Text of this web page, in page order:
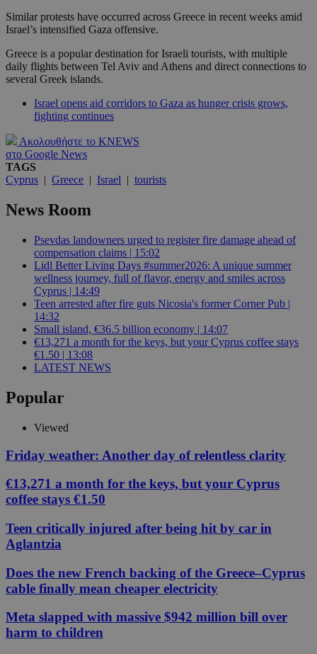
Similar protests have occurred across Greece in recent weeks amid
Israel’s intensified Gaza offensive.
Greece is a popular destination for Israeli tourists, with multiple
daily flights between Tel Aviv and Athens and direct connections to
several Greek islands.
Israel opens aid corridors to Gaza as hunger crisis grows,
fighting continues
Ακολουθήστε το KNEWS
στο Google News
TAGS
Cyprus | Greece | Israel | tourists
News Room
Psevdas landowners urged to register fire damage ahead of
compensation claims | 15:02
Lidl Better Living Days #summer2026: A unique summer
wellness journey, full of flavor, energy and smiles across
Cyprus | 14:49
Teen arrested after fire guts Nicosia's former Corner Pub |
14:32
Small island, €36.5 billion economy | 14:07
€13,271 a month for the keys, but your Cyprus coffee stays
€1.50 | 13:08
LATEST NEWS
Popular
Viewed
Friday weather: Another day of relentless clarity
€13,271 a month for the keys, but your Cyprus
coffee stays €1.50
Teen critically injured after being hit by car in
Aglantzia
Does the new French backing of the Greece–Cyprus
cable finally mean cheaper electricity
Meta slapped with massive $942 million bill over
harm to children